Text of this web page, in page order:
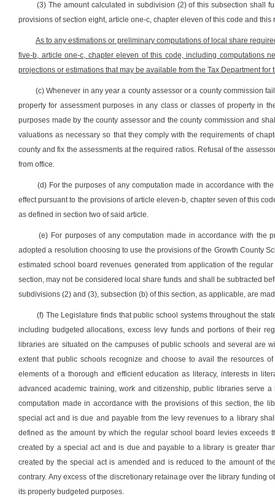
(3) The amount calculated in subdivision (2) of this subsection shall
provisions of section eight, article one-c, chapter eleven of this code and
As to any estimations or preliminary computations of local share
five-b, article one-c, chapter eleven of this code, including computations
projections or estimations that may be available from the Tax Department for
(c) Whenever in any year a county assessor or a county commission
property for assessment purposes in any class or classes of property in
purposes made by the county assessor and the county commission and
valuations as necessary so that they comply with the requirements of
county and fix the assessments at the required ratios. Refusal of the
from office.
(d) For the purposes of any computation made in accordance with
effect pursuant to the provisions of article eleven-b, chapter seven of this
as defined in section two of said article.
(e) For purposes of any computation made in accordance with the
adopted a resolution choosing to use the provisions of the Growth County
estimated school board revenues generated from application of the
section, may not be considered local share funds and shall be subtracted
subdivisions (2) and (3), subsection (b) of this section, as applicable, are
(f) The Legislature finds that public school systems throughout the
including budgeted allocations, excess levy funds and portions of their
libraries are situated on the campuses of public schools and several are
extent that public schools recognize and choose to avail the resources
elements of a thorough and efficient education as literacy, interests in
advanced academic training, work and citizenship, public libraries serve
computation made in accordance with the provisions of this section, the
special act and is due and payable from the levy revenues to a library
defined as the amount by which the regular school board levies
created by a special act and is due and payable to a library is greater
created by the special act is amended and is reduced to the amount of
contrary. Any excess of the discretionary retainage over the library
its properly budgeted purposes.